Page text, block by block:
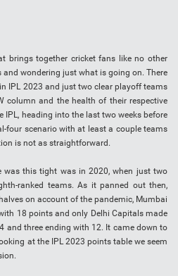
brings together cricket fans like no other
and wondering just what is going on. There
IPL 2023 and just two clear playoff teams
column and the health of their respective
IPL, heading into the last two weeks before
four scenario with at least a couple teams
is not as straightforward.
was this tight was in 2020, when just two
ranked teams. As it panned out then,
on account of the pandemic, Mumbai
18 points and only Delhi Capitals made
and three ending with 12. It came down to
at the IPL 2023 points table we seem